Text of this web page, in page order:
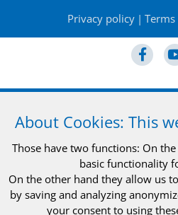
Privacy policy
About Cookies: This
Those have two functions: On
basic functionality
On the other hand they allow us
by saving and analyzing
your consent to using